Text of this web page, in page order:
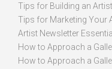
Tips for Building an
Tips for Marketing Your
Artist Newsletter
How to Approach a
How to Approach a